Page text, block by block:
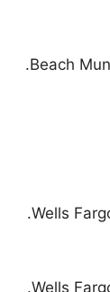
Beach
Wells
Wells